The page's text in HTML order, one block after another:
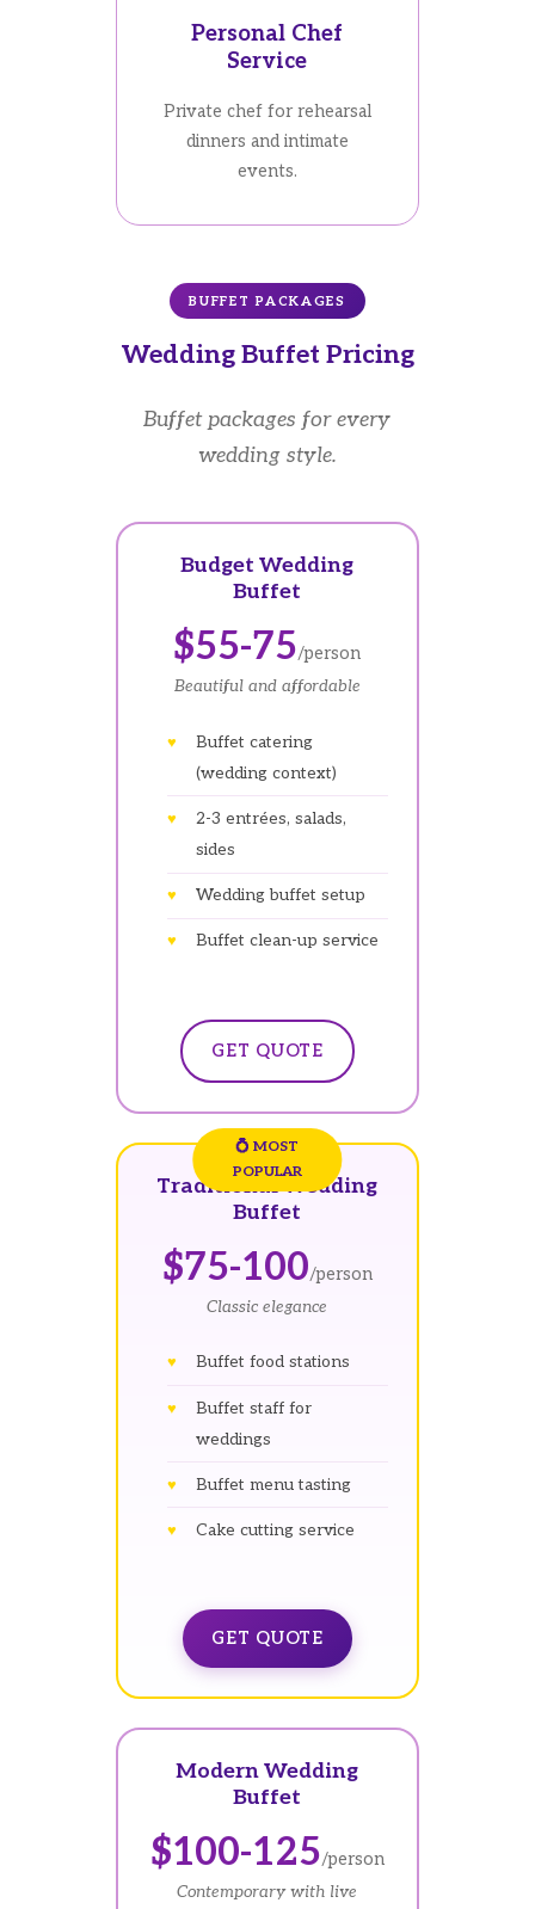
Personal Chef
Service
Private chef for rehearsal
dinners and intimate
events.
BUFFET PACKAGES
Wedding Buffet Pricing
Buffet packages for every
wedding style.
Budget Wedding
Buffet
$55-75/person
Beautiful and affordable
Buffet catering
(wedding context)
2-3 entrées, salads,
sides
Wedding buffet setup
Buffet clean-up service
GET QUOTE
Traditional Wedding
Buffet
$75-100/person
Classic elegance
Buffet food stations
Buffet staff for
weddings
Buffet menu tasting
Cake cutting service
GET QUOTE
Modern Wedding
Buffet
$100-125/person
Contemporary with live